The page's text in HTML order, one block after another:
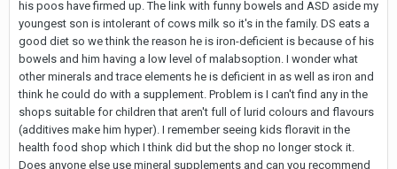
his poos have firmed up. The link with funny bowels and ASD aside my
youngest son is intolerant of cows milk so it's in the family. DS eats a
good diet so we think the reason he is iron-deficient is because of his
bowels and him having a low level of malabsoption. I wonder what
other minerals and trace elements he is deficient in as well as iron and
think he could do with a supplement. Problem is I can't find any in the
shops suitable for children that aren't full of lurid colours and flavours
(additives make him hyper). I remember seeing kids floravit in the
health food shop which I think did but the shop no longer stock it.
Does anyone else use mineral supplements and can you recommend